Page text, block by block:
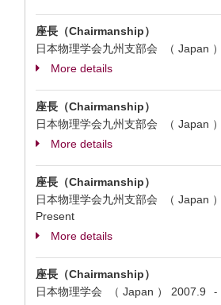
座長（Chairmanship）
日本物理学会九州支部会 （ Japan ）
More details
座長（Chairmanship）
日本物理学会九州支部会 （ Japan ）
More details
座長（Chairmanship）
日本物理学会九州支部会 （ Japan ）
Present
More details
座長（Chairmanship）
日本物理学会 （ Japan ） 2007.9 -